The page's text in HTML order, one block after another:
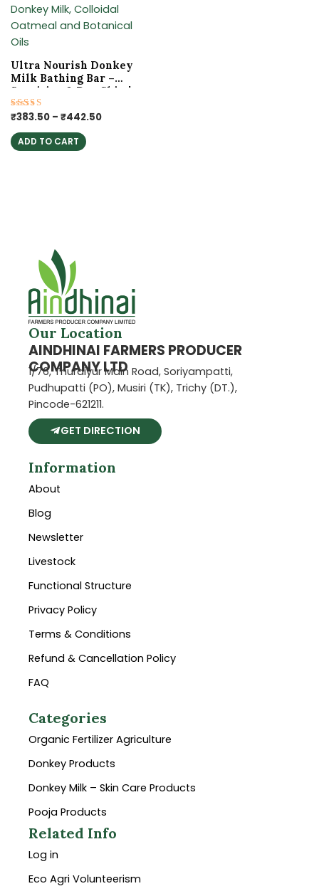
Ultra Nourish Donkey
Milk Bathing Bar –
Sensitive & Dry Skin |
Handmade | Cold
Processed, Enriched
Colloidal Oatmeal and
Botanical Oils
Rated
out of 5
₹383.50 – ₹442.50
ADD TO CART
variants.
The
be
chosen
the
product
Our Location
AINDHINAI FARMERS PRODUCER
COMPANY LTD
1/76, Thuraiyur Main Road, Soriyampatti,
Pudhupatti (PO), Musiri (TK), Trichy (DT.),
Pincode-621211.
GET DIRECTION
Information
About
Blog
Newsletter
Livestock
Functional Structure
Privacy Policy
Terms & Conditions
Refund & Cancellation Policy
FAQ
Categories
Organic Fertilizer Agriculture
Donkey Products
Donkey Milk – Skin Care Products
Pooja Products
Related Info
Log in
Eco Agri Volunteerism